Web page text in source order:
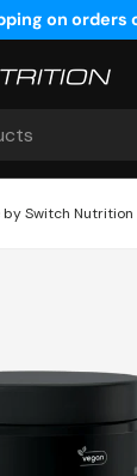
on orders
Switch Nutrition